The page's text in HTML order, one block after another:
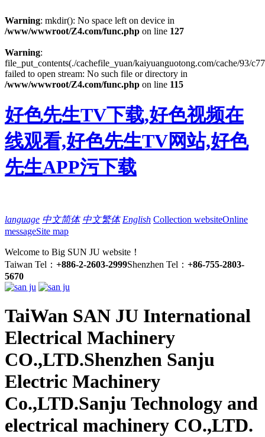
Warning: mkdir(): No space left on device in
/www/wwwroot/Z4.com/func.php on line 127
Warning:
file_put_contents(./cachefile_yuan/kaiyuanguotong.com/cache/93/
failed to open stream: No such file or directory in
/www/wwwroot/Z4.com/func.php on line 115
好色先生TV下载,好色视频在
线观看,好色先生TV网站,好色
先生APP污下载
language 中文简体 中文繁体 English Collection websiteOnline
messageSite map
Welcome to Big SUN JU website！
Taiwan Tel： +886-2-2603-2999Shenzhen Tel： +86-755-2803-
5670
TaiWan SAN JU International
Electrical Machinery
CO.,LTD.Shenzhen Sanju
Electric Machinery
Co.,LTD.Sanju Technology and
electrical machinery CO.,LTD.